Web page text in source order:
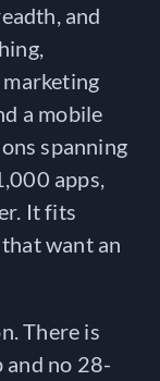
and
a mobile
spanning
apps,
It fits
want an
There is
no 28-